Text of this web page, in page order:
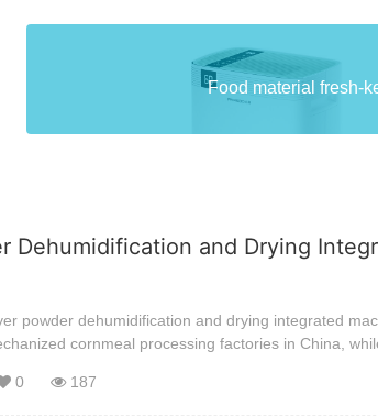
Food material fresh-
Dehumidification and Drying
powder dehumidification and drying integrated
cornmeal processing factories in China,
0 187